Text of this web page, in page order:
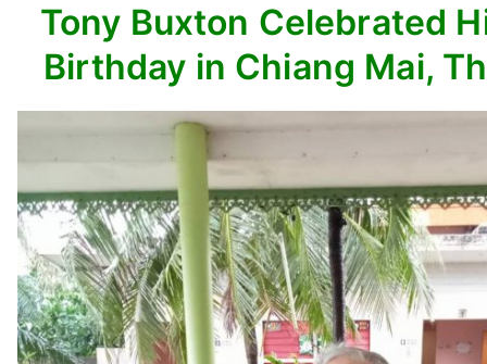
Tony Buxton Celebrated
Birthday in Chiang Mai,